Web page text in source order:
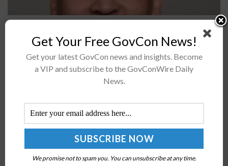
L.L.C. (ACT I) has appointed Nedim Kirimca as executive
announced on Wednesday.
dividend
WILLIAM MCCORMICK MAY 21, 2021
Get Your Free GovCon News!
Get your latest GovCon news and insights. Become
a VIP and subscribe to the GovConWire Daily
News.
We promise not to spam you. You can unsubscribe at any time.